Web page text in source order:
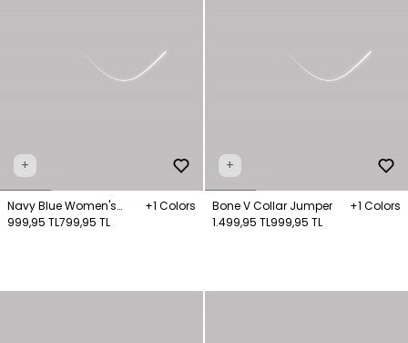
+
Navy Blue Women's
Striped Turtleneck Long
+1 Colors
999,95 TL799,95 TL
+
Bone V Collar Jumper
+1 Colors
1.499,95 TL999,95 TL